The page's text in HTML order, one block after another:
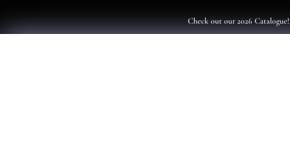
Check out our 2026 Catalogue!